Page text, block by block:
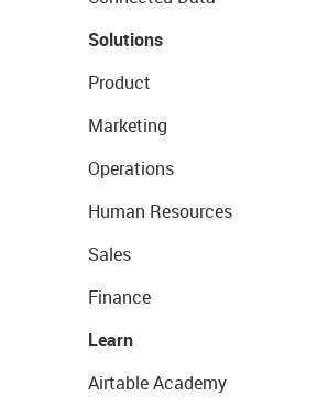
Solutions
Product
Marketing
Operations
Human Resources
Sales
Finance
Learn
Airtable Academy